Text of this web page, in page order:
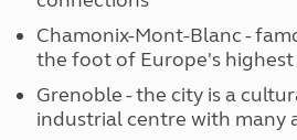
Chamonix-Mont-Blanc -
the foot of Europe's
Grenoble - the city is a
industrial centre with many